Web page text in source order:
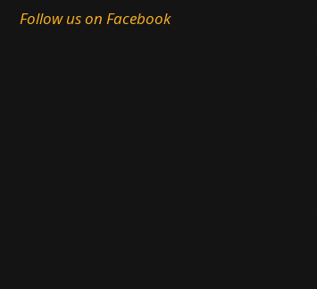
Follow us on Facebook